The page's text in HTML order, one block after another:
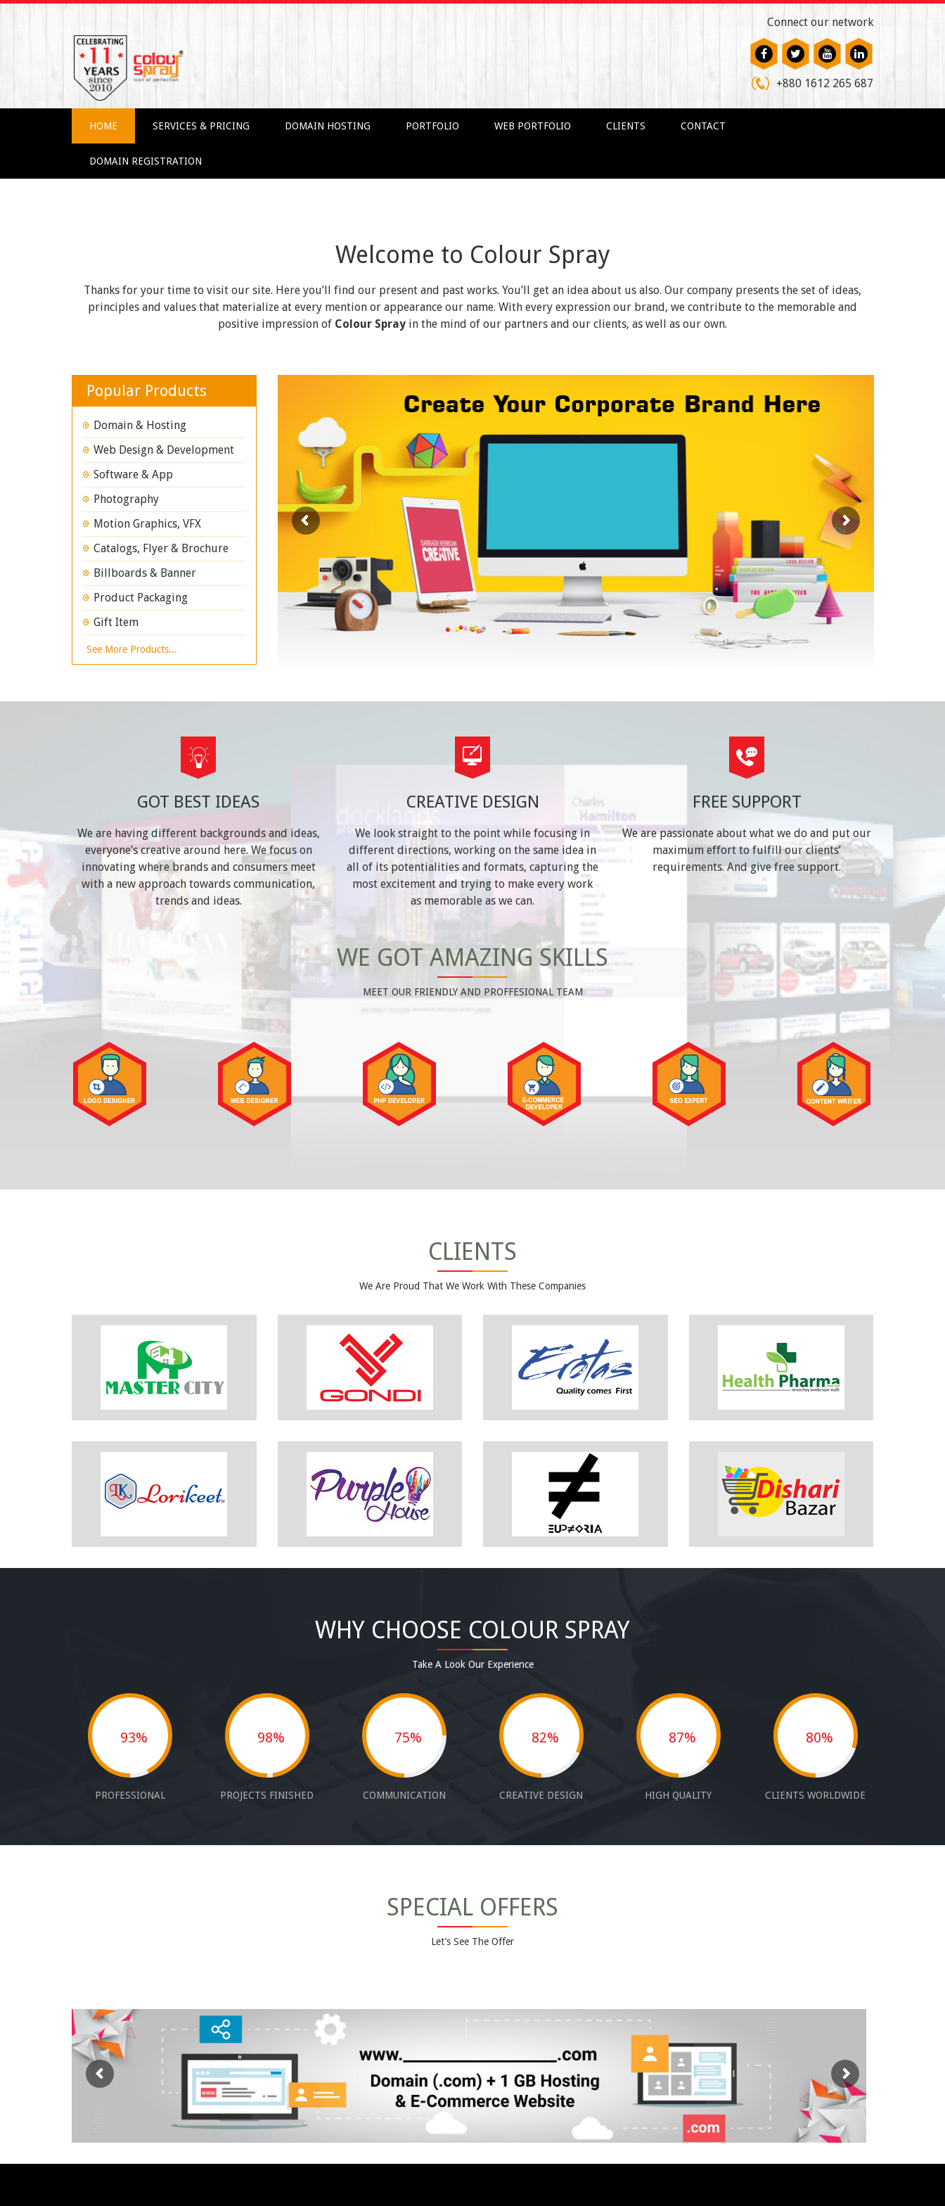
Connect our network
+880 1612 265 687
HOME SERVICES & PRICING DOMAIN HOSTING PORTFOLIO WEB PORTFOLIO CLIENTS CONTACT
DOMAIN REGISTRATION
Welcome to Colour Spray
Thanks for your time to visit our site. Here you’ll find our present and past works. You’ll get an idea about us also. Our company presents the set of ideas,
principles and values that materialize at every mention or appearance our name. With every expression our brand, we contribute to the memorable and
positive impression of Colour Spray in the mind of our partners and our clients, as well as our own.
Popular Products
Domain & Hosting
Web Design & Development
Software & App
Photography
Motion Graphics, VFX
Catalogs, Flyer & Brochure
Billboards & Banner
Product Packaging
Gift Item
See More Products...
GOT BEST IDEAS
We are having different backgrounds and ideas,
everyone’s creative around here. We focus on
innovating where brands and consumers meet
with a new approach towards communication,
trends and ideas.
CREATIVE DESIGN
We look straight to the point while focusing in
different directions, working on the same idea in
all of its potentialities and formats, capturing the
most excitement and trying to make every work
as memorable as we can.
FREE SUPPORT
We are passionate about what we do and put our
maximum effort to fulfill our clients’
requirements. And give free support.
WE GOT AMAZING SKILLS
MEET OUR FRIENDLY AND PROFFESIONAL TEAM
CLIENTS
We Are Proud That We Work With These Companies
WHY CHOOSE COLOUR SPRAY
Take A Look Our Experience
93%
PROFESSIONAL
98%
PROJECTS FINISHED
75%
COMMUNICATION
82%
CREATIVE DESIGN
87%
HIGH QUALITY
80%
CLIENTS WORLDWIDE
SPECIAL OFFERS
Let’s See The Offer